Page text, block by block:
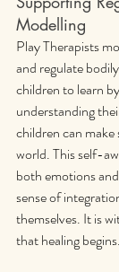
Modelling
Play Therapists
and regulate
children to learn
understanding
children can
world. This self-
both emotions
sense of
themselves. It is
that healing begins.